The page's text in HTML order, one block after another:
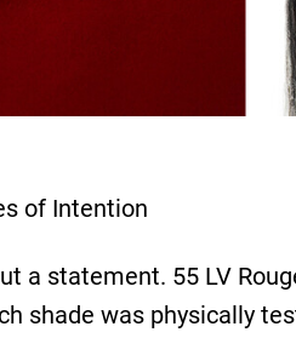
of Intention
a statement. 55 LV
shade was physically